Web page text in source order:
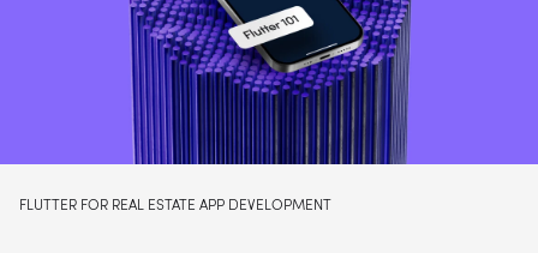
FLUTTER FOR REAL ESTATE APP DEVELOPMENT